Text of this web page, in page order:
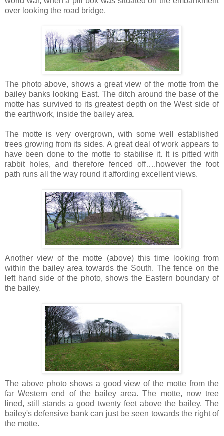
over looking the road bridge.
The photo above, shows a great view of the motte from the
bailey banks looking East. The ditch around the base of the
motte has survived to its greatest depth on the West side of
the earthwork, inside the bailey area.
The motte is very overgrown, with some well established
trees growing from its sides. A great deal of work appears to
have been done to the motte to stabilise it. It is pitted with
rabbit holes, and therefore fenced off….however the foot
path runs all the way round it affording excellent views.
Another view of the motte (above) this time looking from
within the bailey area towards the South. The fence on the
left hand side of the photo, shows the Eastern boundary of
the bailey.
The above photo shows a good view of the motte from the
far Western end of the bailey area. The motte, now tree
lined, still stands a good twenty feet above the bailey. The
bailey's defensive bank can just be seen towards the right of
the motte.